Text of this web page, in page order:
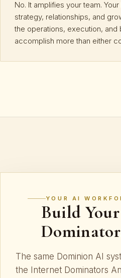
No. It amplifies your team.
strategy, relationships, and
the operations, execution, and
accomplish more than either
YOUR AI
Build
The same Dominion AI
the Internet Dominators